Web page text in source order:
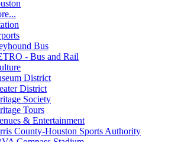
Bus
- Bus and Rail
District
District
Society
Tours
& Entertainment
County-Houston Sports Authority